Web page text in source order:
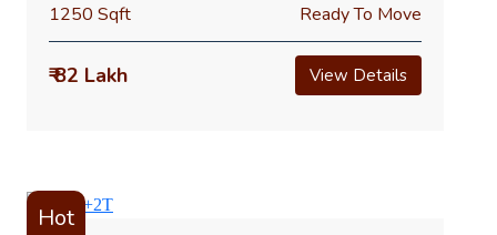
1250 Sqft Ready To Move
₹ 82 Lakh View Details
Hot